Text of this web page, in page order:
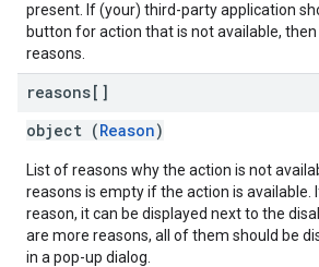
present. If (your) third-party application
button for action that is not available,
reasons.
reasons[]
object (Reason)
List of reasons why the action is not
reasons is empty if the action is available.
reason, it can be displayed next to the
are more reasons, all of them should be
in a pop-up dialog.